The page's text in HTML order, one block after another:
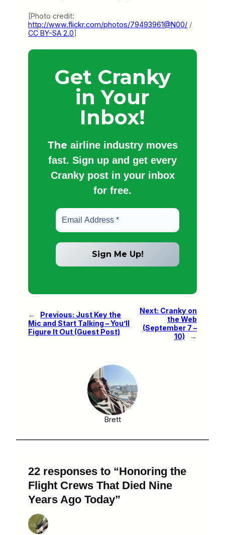
[Photo credit:
http://www.flickr.com/photos/79493961@N00/ /
CC BY-SA 2.0]
Get Cranky
in Your
Inbox!
The airline industry moves
fast. Sign up and get every
Cranky post in your inbox
for free.
← Previous: Just Key the
Mic and Start Talking – You’ll
Figure It Out (Guest Post)
Next: Cranky on
the Web
(September 7 –
10)
→
Brett
22 responses to “Honoring the
Flight Crews That Died Nine
Years Ago Today”